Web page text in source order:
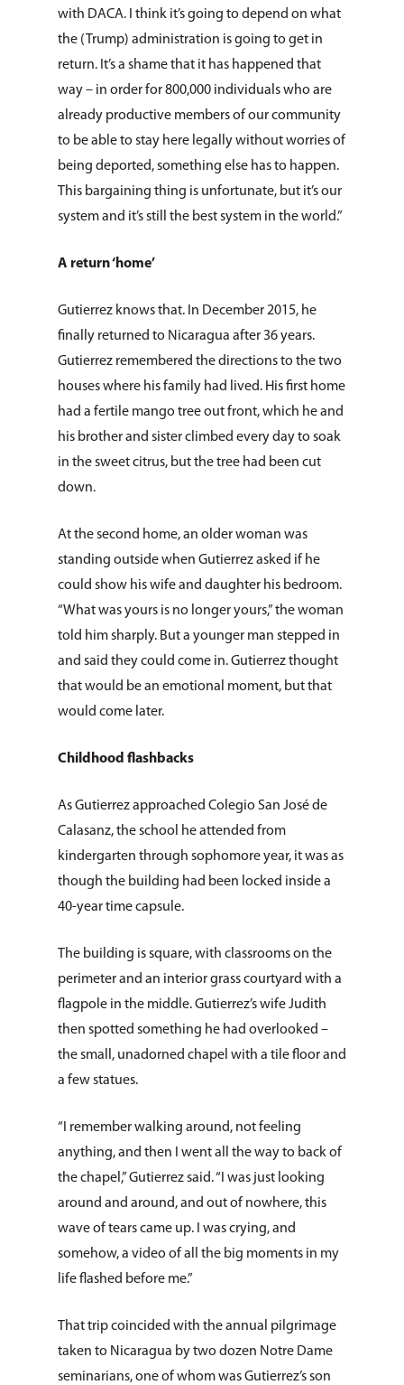
with DACA. I think it’s going to depend on what
the (Trump) administration is going to get in
return. It’s a shame that it has happened that
way – in order for 800,000 individuals who are
already productive members of our community
to be able to stay here legally without worries of
being deported, something else has to happen.
This bargaining thing is unfortunate, but it’s our
system and it’s still the best system in the world.”
A return ‘home’
Gutierrez knows that. In December 2015, he
finally returned to Nicaragua after 36 years.
Gutierrez remembered the directions to the two
houses where his family had lived. His first home
had a fertile mango tree out front, which he and
his brother and sister climbed every day to soak
in the sweet citrus, but the tree had been cut
down.
At the second home, an older woman was
standing outside when Gutierrez asked if he
could show his wife and daughter his bedroom.
“What was yours is no longer yours,” the woman
told him sharply. But a younger man stepped in
and said they could come in. Gutierrez thought
that would be an emotional moment, but that
would come later.
Childhood flashbacks
As Gutierrez approached Colegio San José de
Calasanz, the school he attended from
kindergarten through sophomore year, it was as
though the building had been locked inside a
40-year time capsule.
The building is square, with classrooms on the
perimeter and an interior grass courtyard with a
flagpole in the middle. Gutierrez’s wife Judith
then spotted something he had overlooked –
the small, unadorned chapel with a tile floor and
a few statues.
“I remember walking around, not feeling
anything, and then I went all the way to back of
the chapel,” Gutierrez said. “I was just looking
around and around, and out of nowhere, this
wave of tears came up. I was crying, and
somehow, a video of all the big moments in my
life flashed before me.”
That trip coincided with the annual pilgrimage
taken to Nicaragua by two dozen Notre Dame
seminarians, one of whom was Gutierrez’s son
Leadership
Financials
Employment
Prayer Requests
Ways to Give
Volunteer
Donate Items
Pray for Us
Services &
Children & Families
Health & Behavioral
Services
Housing &
Immigration &
Services
Topic
News & Events
2026 Young Adult
Catholic Charities
CCANO Press
Blog
Bus Tour
Request Services
Donate